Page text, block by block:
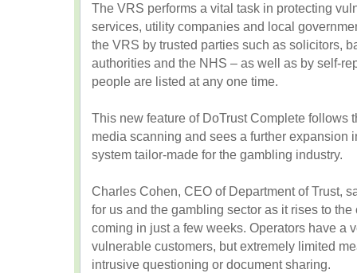
The VRS performs a vital task in protecting
services, utility companies and local
the VRS by trusted parties such as solicitors,
authorities and the NHS – as well as by self-
people are listed at any one time.
This new feature of DoTrust Complete follows
media scanning and sees a further expansion
system tailor-made for the gambling industry.
Charles Cohen, CEO of Department of Trust,
for us and the gambling sector as it rises to
coming in just a few weeks. Operators have a
vulnerable customers, but extremely limited
intrusive questioning or document sharing.